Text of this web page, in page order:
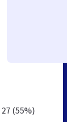
27 (55%)